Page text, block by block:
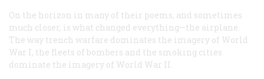
On the horizon in many of their poems, and sometimes
much closer, is what changed everything—the airplane.
The way trench warfare dominates the imagery of World
War I, the fleets of bombers and the smoking cities
dominate the imagery of World War II.